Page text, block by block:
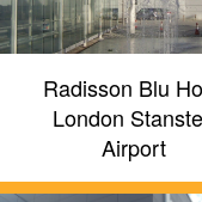
Radisson Blu
London
Airport